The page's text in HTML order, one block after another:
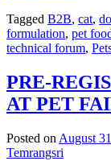
Tagged B2B, cat,
formulation, pet
technical forum,
PRE-
AT PET
Posted on August
Temrangsri